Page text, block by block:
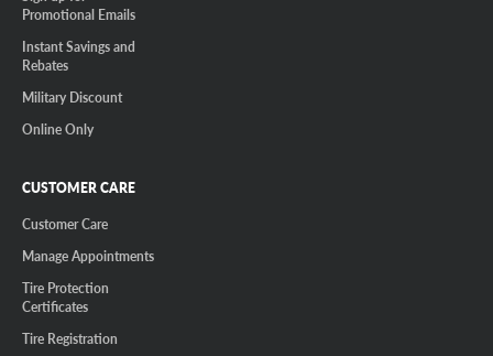
Promotional Emails
Instant Savings and
Rebates
Military Discount
Online Only
CUSTOMER CARE
Customer Care
Manage Appointments
Tire Protection
Certificates
Tire Registration